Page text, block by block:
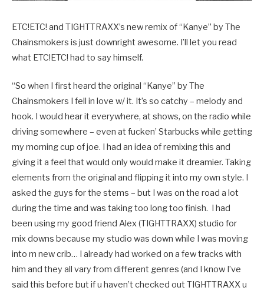
ETC!ETC! and TIGHTTRAXX’s new remix of “Kanye” by The
Chainsmokers is just downright awesome. I’ll let you read
what ETC!ETC! had to say himself.
“So when I first heard the original “Kanye” by The
Chainsmokers I fell in love w/ it. It’s so catchy – melody and
hook. I would hear it everywhere, at shows, on the radio while
driving somewhere – even at fucken’ Starbucks while getting
my morning cup of joe. I had an idea of remixing this and
giving it a feel that would only would make it dreamier. Taking
elements from the original and flipping it into my own style. I
asked the guys for the stems – but I was on the road a lot
during the time and was taking too long too finish. I had
been using my good friend Alex (TIGHTTRAXX) studio for
mix downs because my studio was down while I was moving
into m new crib… I already had worked on a few tracks with
him and they all vary from different genres (and I know I’ve
said this before but if u haven’t checked out TIGHTTRAXX u